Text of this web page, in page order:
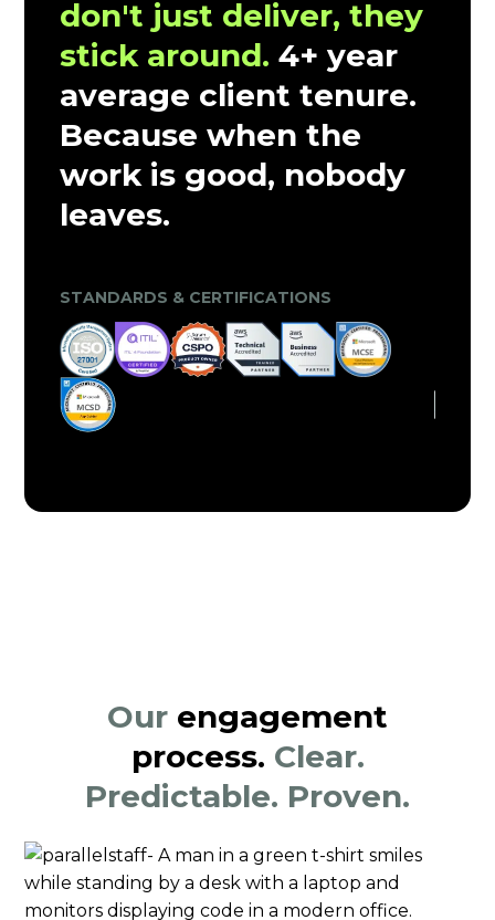
don't just deliver, they
stick around.4+ year
average client tenure.
Because when the
work is good, nobody
leaves.
CLIENT TRUST & MARKET VALIDATION
Our engagement
process. Clear.
Predictable. Proven.